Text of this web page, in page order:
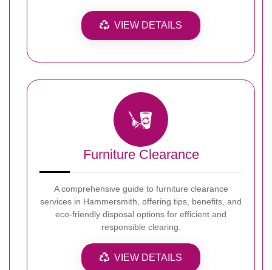
VIEW DETAILS
Furniture Clearance
A comprehensive guide to furniture clearance
services in Hammersmith, offering tips, benefits, and
eco-friendly disposal options for efficient and
responsible clearing.
VIEW DETAILS